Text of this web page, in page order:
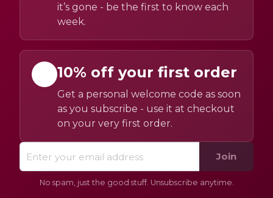
it’s gone - be the first to know each
week.
10% off your first order
Get a personal welcome code as soon
as you subscribe - use it at checkout
on your very first order.
Join
No spam, just the good stuff. Unsubscribe anytime.